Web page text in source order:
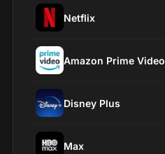
Netflix
Amazon Prime Video
Disney Plus
Max